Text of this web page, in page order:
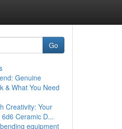
Go
Genuine
& What You Need
Creativity: Your
Ceramic D...
equipment